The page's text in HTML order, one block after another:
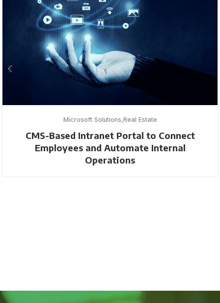
Microsoft Solutions Real Estate
CMS-Based Intranet Portal to Connect
Employees and Automate Internal
Operations